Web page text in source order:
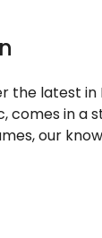
the latest in
comes in a
our